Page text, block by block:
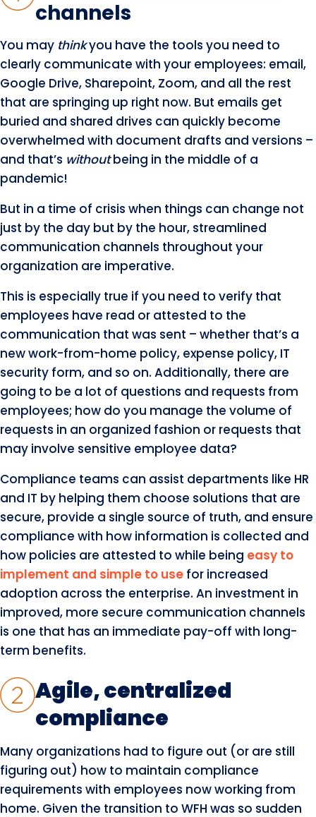
channels
You may thinkyou have the tools you need to
clearly communicate with your employees: email,
Google Drive, Sharepoint, Zoom, and all the rest
that are springing up right now. But emails get
buried and shared drives can quickly become
overwhelmed with document drafts and versions –
and that’s withoutbeing in the middle of a
pandemic!
But in a time of crisis when things can change not
just by the day but by the hour, streamlined
communication channels throughout your
organization are imperative.
This is especially true if you need to verify that
employees have read or attested to the
communication that was sent – whether that’s a
new work-from-home policy, expense policy, IT
security form, and so on. Additionally, there are
going to be a lot of questions and requests from
employees; how do you manage the volume of
requests in an organized fashion or requests that
may involve sensitive employee data?
Compliance teams can assist departments like HR
and IT by helping them choose solutions that are
secure, provide a single source of truth, and ensure
compliance with how information is collected and
how policies are attested to while being easy to
implement and simple to use for increased
adoption across the enterprise. An investment in
improved, more secure communication channels
is one that has an immediate pay-off with long-
term benefits.
Agile, centralized
compliance
Many organizations had to figure out (or are still
figuring out) how to maintain compliance
requirements with employees now working from
home. Given the transition to WFH was so sudden